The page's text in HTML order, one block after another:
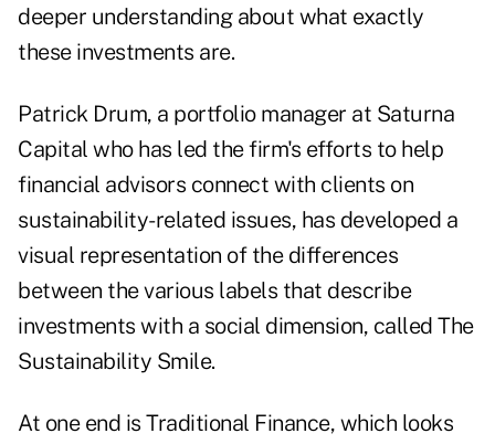
deeper understanding about what exactly
these investments are.
Patrick Drum, a portfolio manager at Saturna
Capital who has led the firm's efforts to help
financial advisors connect with clients on
sustainability-related issues, has developed a
visual representation of the differences
between the various labels that describe
investments with a social dimension, called The
Sustainability Smile.
At one end is Traditional Finance, which looks